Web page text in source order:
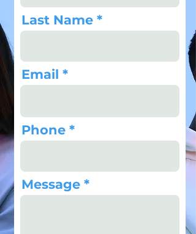
Last Name
Email
Phone
Message